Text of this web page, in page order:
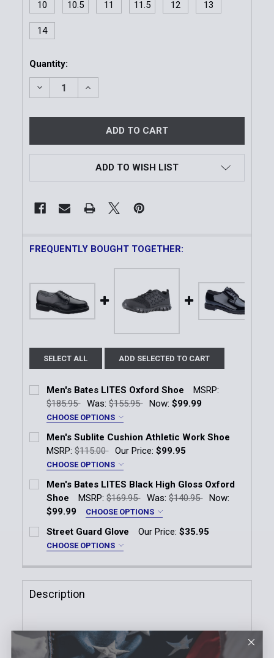
10 10.5 11 11.5 12 13
14
Current
Stock:
Quantity:
DECREASE QUANTITY OF MEN'S WORKWEAR
INCREASE QUANTITY OF MEN'S
ADD TO WISH LIST
FREQUENTLY BOUGHT TOGETHER:
SELECT ALL ADD SELECTED TO CART
Men's Bates LITES Oxford Shoe
MSRP:
$185.95
Was: $155.95 Now:$99.99
CHOOSE OPTIONS
Width:
D
E
EEE
Size:*
6.5 7 7.5
9.5 10
12 12.5 13 13.5 14
Current
Quantity:
Men's Sublite Cushion Athletic Work Shoe
MSRP: $115.00 Our Price:$99.95
CHOOSE OPTIONS
Width:
Medium Wide
Size:
7.5 8
10 10.5 11 11.5 12 13
14
Stock:
DECREASE QUANTITY OF MEN'S SUBLITE CUSHION
INCREASE QUANTITY OF MEN'S SUBLITE
Men's Bates LITES Black High Gloss Oxford
Shoe
MSRP: $169.95 Was: $140.95
Now:
$99.99
CHOOSE OPTIONS
Width:
E
3E
Street Guard Glove Our Price:$35.95
CHOOSE OPTIONS
Extra Small Small Medium Large
Current
Stock:
Quantity:
DECREASE QUANTITY OF STREET GUARD GLOVE
INCREASE QUANTITY OF STREET GUARD
Description
SIZING